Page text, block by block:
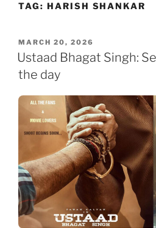
TAG: HARISH SHANKAR
POSTED
ON
MARCH 20, 2026
Ustaad Bhagat Singh:
the day